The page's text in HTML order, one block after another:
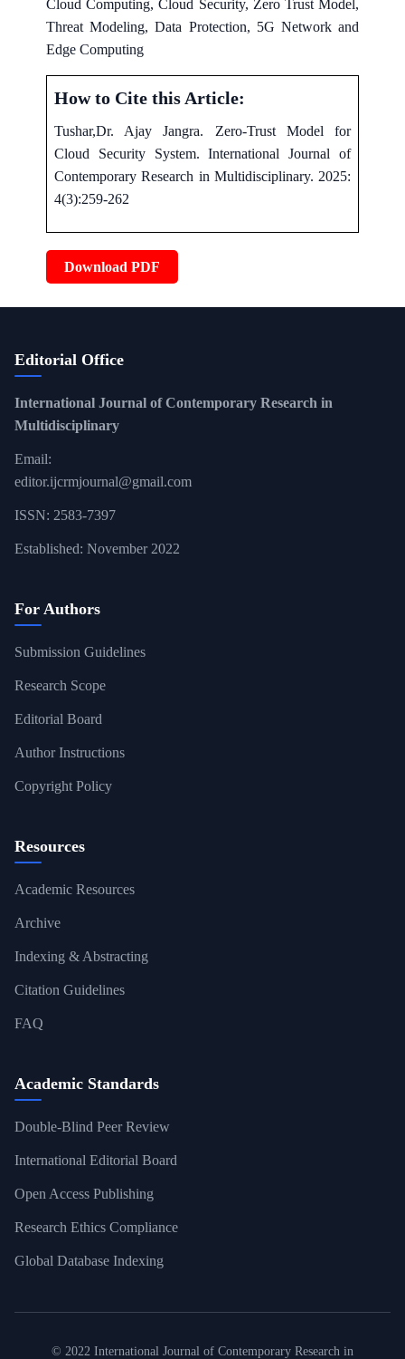
Cloud Computing, Cloud Security, Zero Trust Model,
Threat Modeling, Data Protection, 5G Network and
Edge Computing
How to Cite this Article:
Tushar,Dr. Ajay Jangra. Zero-Trust Model for
Cloud Security System. International Journal of
Contemporary Research in Multidisciplinary. 2025:
4(3):259-262
Download PDF
Editorial Office
International Journal of Contemporary Research in
Multidisciplinary
Email:
editor.ijcrmjournal@gmail.com
ISSN: 2583-7397
Established: November 2022
For Authors
Submission Guidelines
Research Scope
Editorial Board
Author Instructions
Copyright Policy
Resources
Academic Resources
Archive
Indexing & Abstracting
Citation Guidelines
FAQ
Academic Standards
Double-Blind Peer Review
International Editorial Board
Open Access Publishing
Research Ethics Compliance
Global Database Indexing
© 2022 International Journal of Contemporary Research in